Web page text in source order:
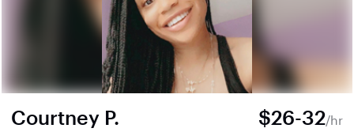
Courtney P. $26-32/hr